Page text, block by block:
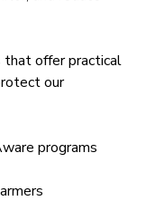
that offer practical
our
programs